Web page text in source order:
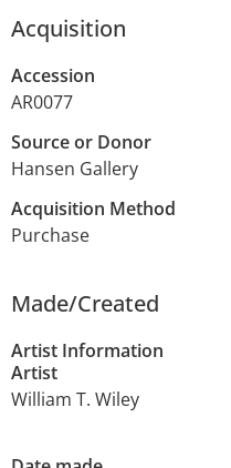
Acquisition
Accession
AR0077
Source or Donor
Hansen Gallery
Acquisition Method
Purchase
Made/Created
Artist Information
Artist
William T. Wiley